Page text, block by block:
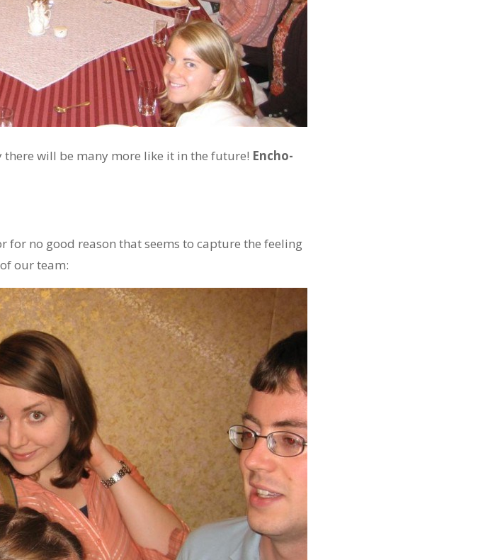
will be many more like it in the future! Encho-
for no good reason that seems to capture the feeling
our team: